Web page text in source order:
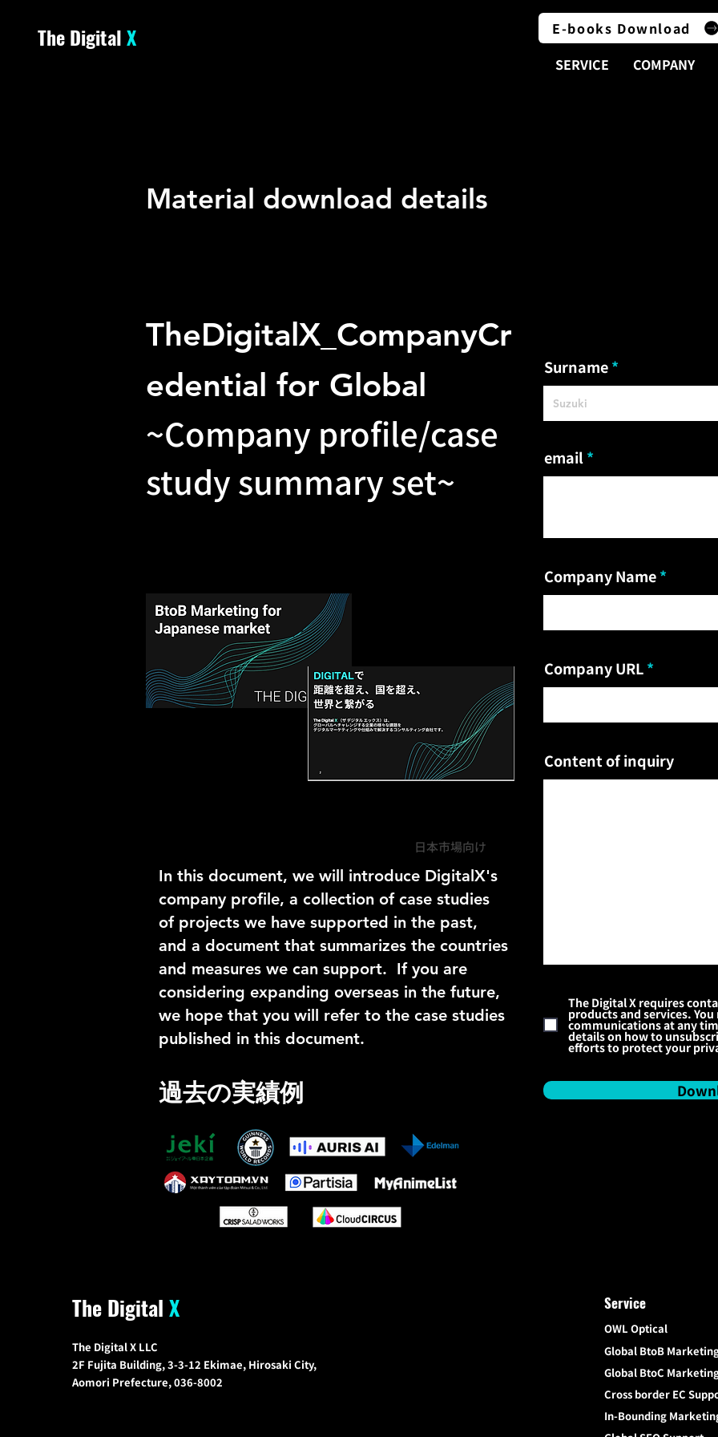
The DigitalX
E-books Download
SERVICE
COMPANY
Material download details
TheDigitalX_CompanyCr
edential for Global
~Company profile/case
study summary set~
In this document, we will introduce DigitalX's
company profile, a collection of case studies
of projects we have supported in the past,
and a document that summarizes the countries
and measures we can support. ​ If you are
considering expanding overseas in the future,
we hope that you will refer to the case studies
published in this document.
過去の実績例
Surname
email
Company Name
Company URL
Content of inquiry
The Digital X requires
products and services.
communications at any
details on how to
efforts to protect your
日本市場向け
The Digital X
The Digital X LLC
2F Fujita Building, 3-3-12 Ekimae, Hirosaki City,
Aomori Prefecture, 036-8002
Service
OWL Optical
Global BtoB
Global BtoC
Cross border EC
In-Bounding